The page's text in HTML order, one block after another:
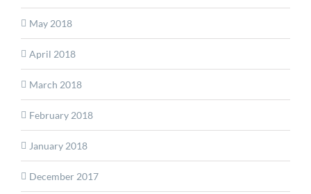
May 2018
April 2018
March 2018
February 2018
January 2018
December 2017